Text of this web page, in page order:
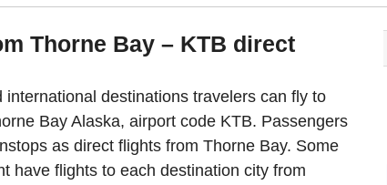
Thorne Bay – KTB direct
destinations travelers can fly to
Bay Alaska, airport code KTB. Passengers
as direct flights from Thorne Bay. Some
have flights to each destination city from